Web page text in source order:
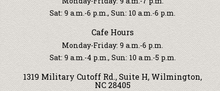
Sat: 9 a.m.-6 p.m., Sun: 10 a.m.-6 p.m.
Cafe Hours
Monday-Friday: 9 a.m.-6 p.m.
Sat: 9 a.m.-4 p.m., Sun: 10 a.m.-5 p.m.
1319 Military Cutoff Rd., Suite H, Wilmington,
NC 28405